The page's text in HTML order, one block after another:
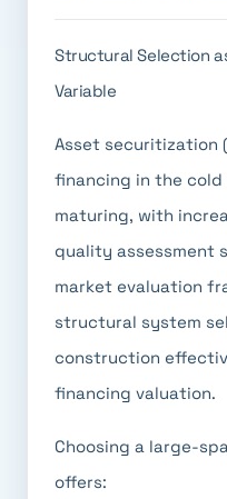
Structural Selection
Variable
Asset securitization
financing in the
maturing, with
quality assessment
market evaluation
structural system
construction
financing valuation.
Choosing a large-
offers: